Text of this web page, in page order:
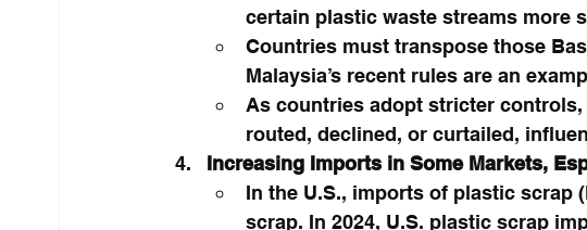
certain plastic waste streams more
Countries must transpose those
Malaysia’s recent rules are an
As countries adopt stricter
routed, declined, or curtailed,
Increasing Imports in Some Markets,
In the U.S., imports of plastic scrap
scrap. In 2024, U.S. plastic scrap